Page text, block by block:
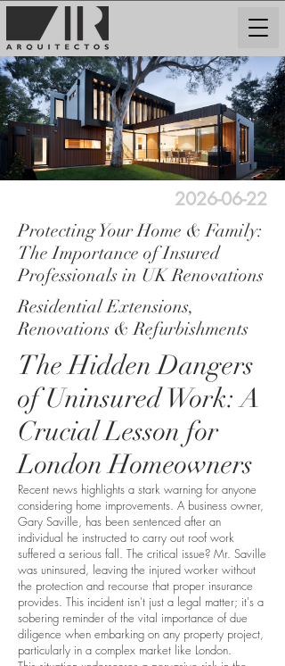
2026-06-22
Protecting Your Home & Family:
The Importance of Insured
Professionals in UK Renovations
Residential Extensions,
Renovations & Refurbishments
The Hidden Dangers
of Uninsured Work: A
Crucial Lesson for
London Homeowners
Recent news highlights a stark warning for anyone
considering home improvements. A business owner,
Gary Saville, has been sentenced after an
individual he instructed to carry out roof work
suffered a serious fall. The critical issue? Mr. Saville
was uninsured, leaving the injured worker without
the protection and recourse that proper insurance
provides. This incident isn't just a legal matter; it's a
sobering reminder of the vital importance of due
diligence when embarking on any property project,
particularly in a complex market like London.